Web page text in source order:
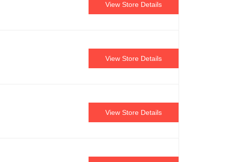
View Store Details
View Store Details
View Store Details